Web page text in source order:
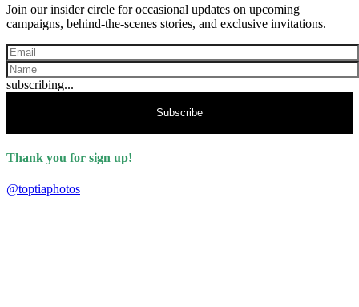
Join our insider circle for occasional updates on upcoming
campaigns, behind-the-scenes stories, and exclusive invitations.
subscribing...
Subscribe
Thank you for sign up!
@toptiaphotos